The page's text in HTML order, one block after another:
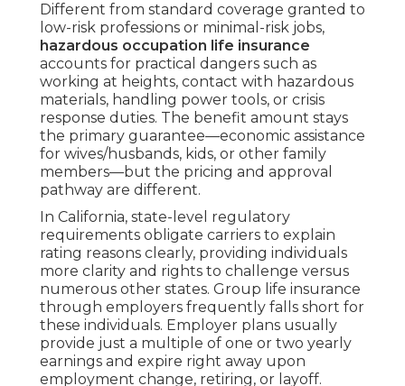
Different from standard coverage granted to
low-risk professions or minimal-risk jobs,
hazardous occupation life insurance
accounts for practical dangers such as
working at heights, contact with hazardous
materials, handling power tools, or crisis
response duties. The benefit amount stays
the primary guarantee—economic assistance
for wives/husbands, kids, or other family
members—but the pricing and approval
pathway are different.
In California, state-level regulatory
requirements obligate carriers to explain
rating reasons clearly, providing individuals
more clarity and rights to challenge versus
numerous other states. Group life insurance
through employers frequently falls short for
these individuals. Employer plans usually
provide just a multiple of one or two yearly
earnings and expire right away upon
employment change, retiring, or layoff.